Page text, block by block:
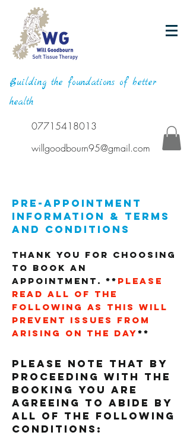
Building the foundations of better
health
07715418013
willgoodbourn95@gmail.com
Pre-Appointment
Information & Terms
and Conditions
Thank you for choosing
to book an
appointment. ** PLEASE
READ ALL OF THE
FOLLOWING as this will
prevent issues from
arising on the day**
Please Note that by
proceeding with the
booking you are
agreeing to abide by
all of the following
conditions: